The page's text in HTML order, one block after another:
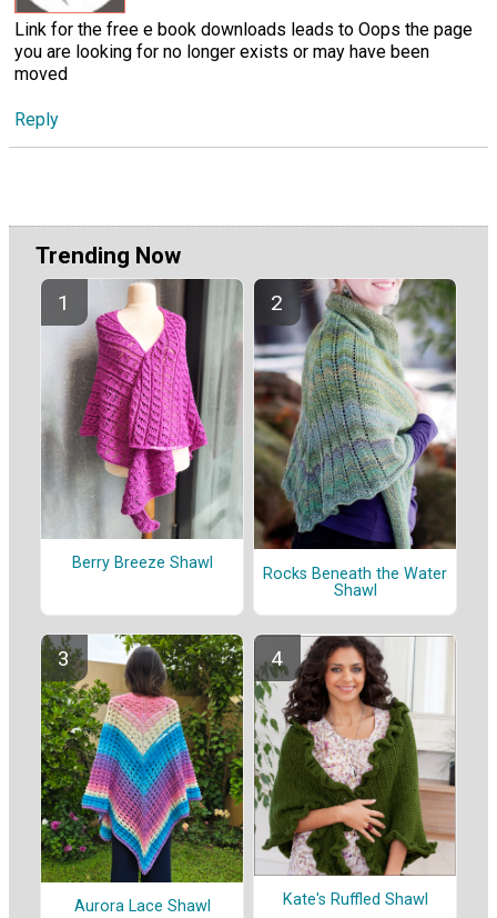
Link for the free e book downloads leads to Oops the page
you are looking for no longer exists or may have been
moved
Reply
Trending Now
Berry Breeze Shawl
Rocks Beneath the Water
Shawl
Aurora Lace Shawl Kate's Ruffled Shawl